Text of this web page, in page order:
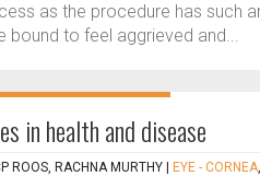
as the procedure has such
bound to feel aggrieved and...
in health and disease
ROOS, RACHNA MURTHY EYE - CORNEA,